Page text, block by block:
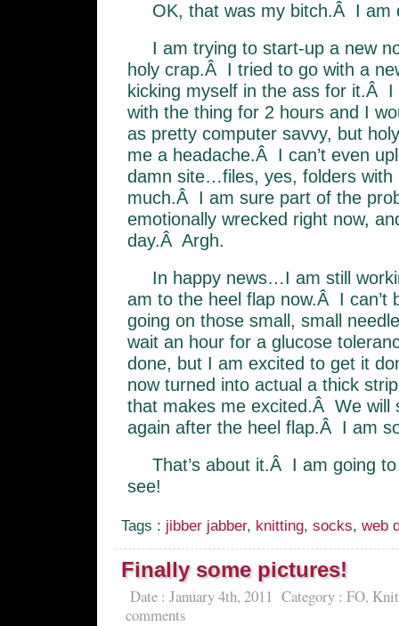
OK, that was my bitch.Â I am
I am trying to start-up a new
holy crap.Â I tried to go with a
kicking myself in the ass for it.Â
with the thing for 2 hours and I
as pretty computer savvy, but
me a headache.Â I can’t even
damn site…files, yes, folders with
much.Â I am sure part of the
emotionally wrecked right now,
day.Â Argh.
In happy news…I am still
am to the heel flap now.Â I can’t
going on those small, small
wait an hour for a glucose
done, but I am excited to get it
now turned into actual a thick
that makes me excited.Â We will
again after the heel flap.Â I am
That’s about it.Â I am going
see!
Tags : jibber jabber, knitting, socks, web
Finally some pictures!
Date : January 4th, 2011 Category : FO,
comments